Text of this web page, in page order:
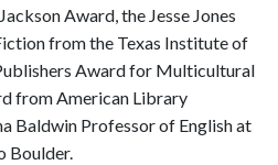
Award, the Jesse Jones
from the Texas Institute of
Award for Multicultural
from American Library
Baldwin Professor of English at
Boulder.